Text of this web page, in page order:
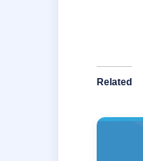
Related